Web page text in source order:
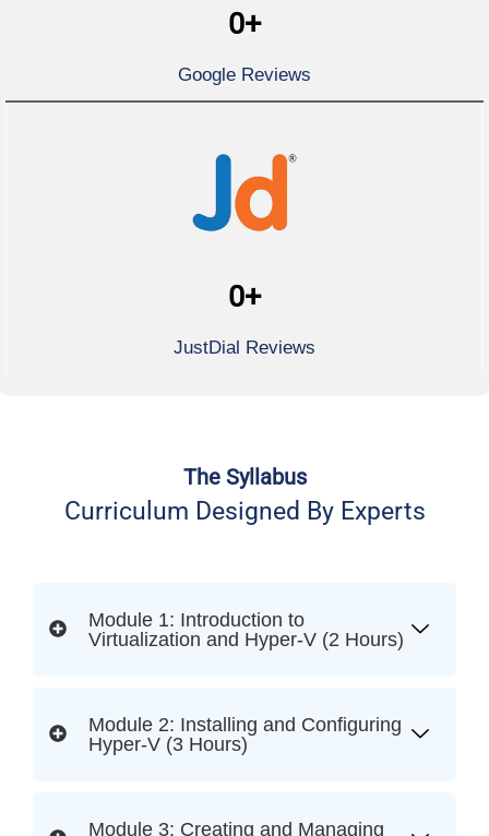
0+
Google Reviews
0+
JustDial Reviews
The Syllabus
Curriculum Designed By Experts
Module 1: Introduction to
Virtualization and Hyper-V (2 Hours)
Module 2: Installing and Configuring
Hyper-V (3 Hours)
Module 3: Creating and Managing